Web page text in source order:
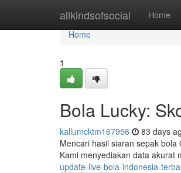
allkindsofsocial Home
Home
Home
1
Bola Lucky:
kallumcktm167956 83 days
Mencari hasil siaran sepak
Kami menyediakan data akurat
update-live-bola-indonesia-